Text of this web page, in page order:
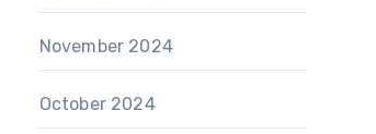
November 2024
October 2024